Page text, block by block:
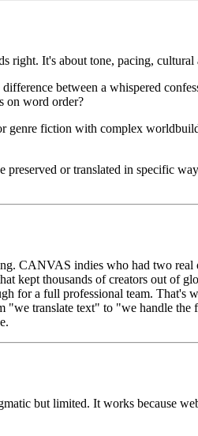
right. It's about tone, pacing,
between a whispered
on word order?
fiction with complex
or translated in specific
CANVAS indies who had two real
thousands of creators out of
a full professional team. That's
translate text" to "we handle
but limited. It works because